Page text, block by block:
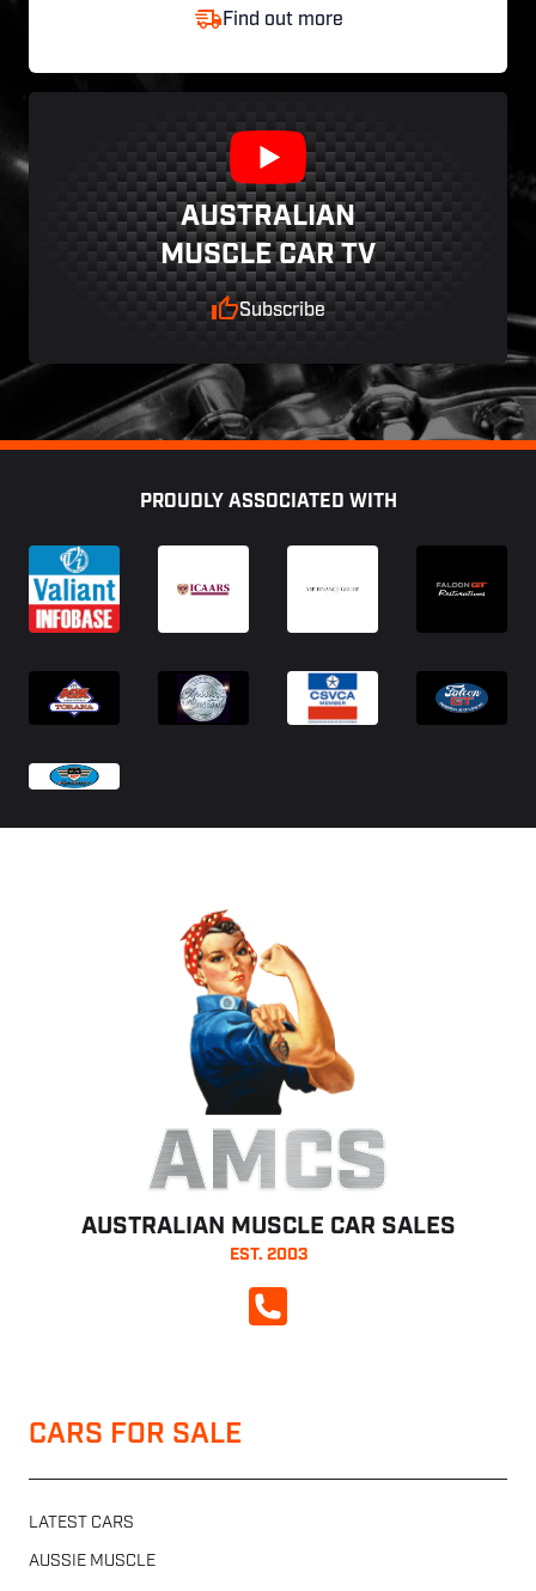
Find out more
AUSTRALIAN
MUSCLE CAR TV
Subscribe
PROUDLY ASSOCIATED WITH
AMCS
AUSTRALIAN MUSCLE CAR SALES
EST. 2003
CALL NOW
CARS FOR SALE
LATEST CARS
AUSSIE MUSCLE